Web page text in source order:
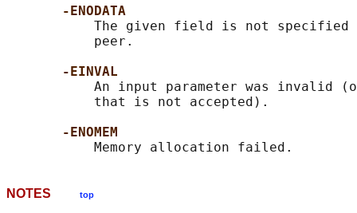
-ENODATA
The given field is not
           peer.
-EINVAL
An input parameter was invalid
           that is not accepted).
-ENOMEM
NOTES top